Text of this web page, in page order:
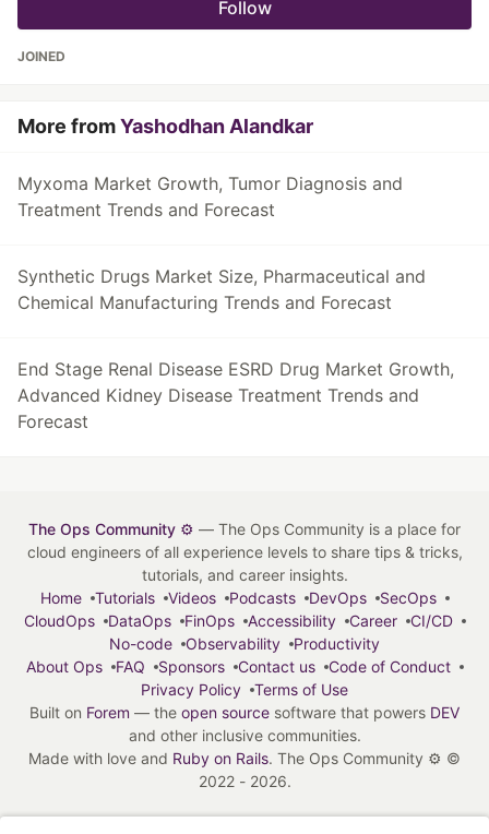
Follow
JOINED
More fromYashodhan Alandkar
Myxoma Market Growth, Tumor Diagnosis and
Treatment Trends and Forecast
Synthetic Drugs Market Size, Pharmaceutical and
Chemical Manufacturing Trends and Forecast
End Stage Renal Disease ESRD Drug Market Growth,
Advanced Kidney Disease Treatment Trends and
Forecast
The Ops Community ⚙️ — The Ops Community is a place for
cloud engineers of all experience levels to share tips & tricks,
tutorials, and career insights.
Home
Tutorials Videos Podcasts DevOps
SecOps
CloudOps
DataOps FinOps Accessibility Career
CI/CD
No-code
Observability
Productivity
About Ops
FAQ Sponsors Contact us
Code of Conduct
Privacy Policy
Terms of Use
Built on Forem — the open source software that powers DEV
and other inclusive communities.
Made with love and Ruby on Rails. The Ops Community ⚙️ ©
2022 - 2026.